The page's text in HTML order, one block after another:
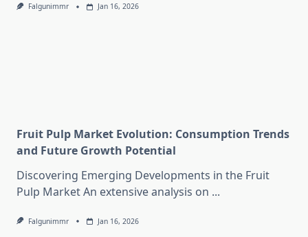
Falgunimmr Jan 16, 2026
Fruit Pulp Market Evolution: Consumption Trends
and Future Growth Potential
Discovering Emerging Developments in the Fruit
Pulp Market An extensive analysis on ...
Falgunimmr Jan 16, 2026